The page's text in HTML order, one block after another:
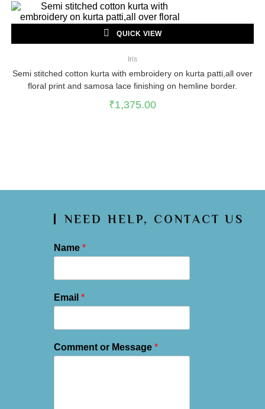
QUICK VIEW
Iris
Semi stitched cotton kurta with embroidery on kurta patti,all over
floral print and samosa lace finishing on hemline border.
₹1,375.00
NEED HELP, CONTACT US
Name *
Email *
Comment or Message *